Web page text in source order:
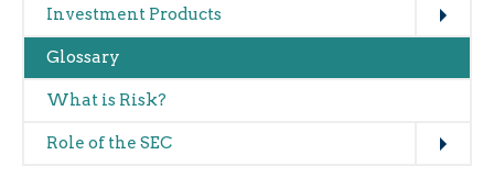
Investment Products
Glossary
What is Risk?
Role of the SEC